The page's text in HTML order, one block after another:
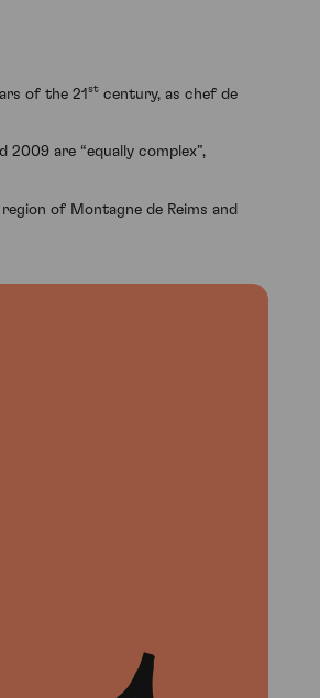
of the 21 st century, as chef de
are “equally complex”,
of Montagne de Reims and